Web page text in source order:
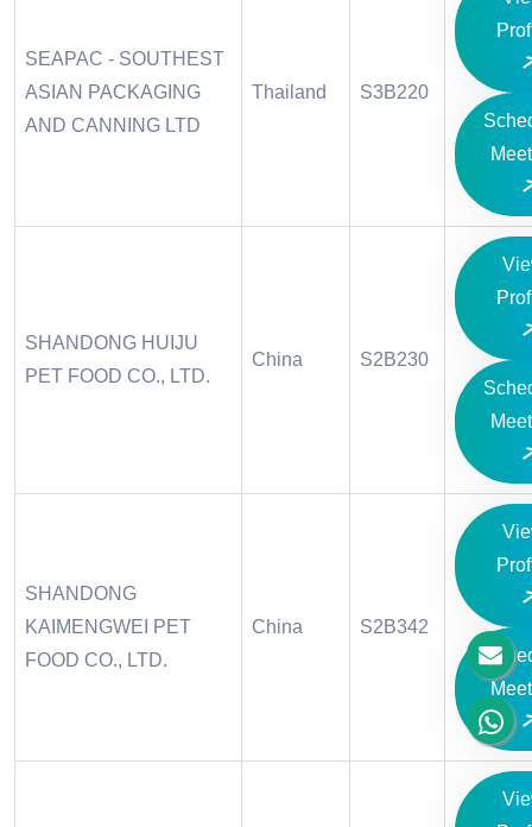
SEAPAC - SOUTHEST
ASIAN PACKAGING
AND CANNING LTD
Thailand S3B220
SHANDONG HUIJU
PET FOOD CO., LTD.
China S2B230
SHANDONG
KAIMENGWEI PET
FOOD CO., LTD.
China S2B342